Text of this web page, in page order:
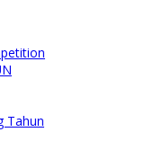
Tahun